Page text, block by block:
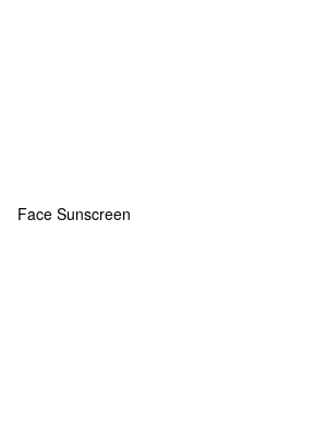
Face Sunscreen